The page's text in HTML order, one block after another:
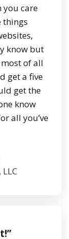
you care
things
know but
of all
get a five
get the
know
all you’ve